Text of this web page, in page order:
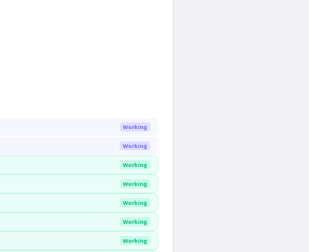
Working
Working
Working
Working
Working
Working
Working